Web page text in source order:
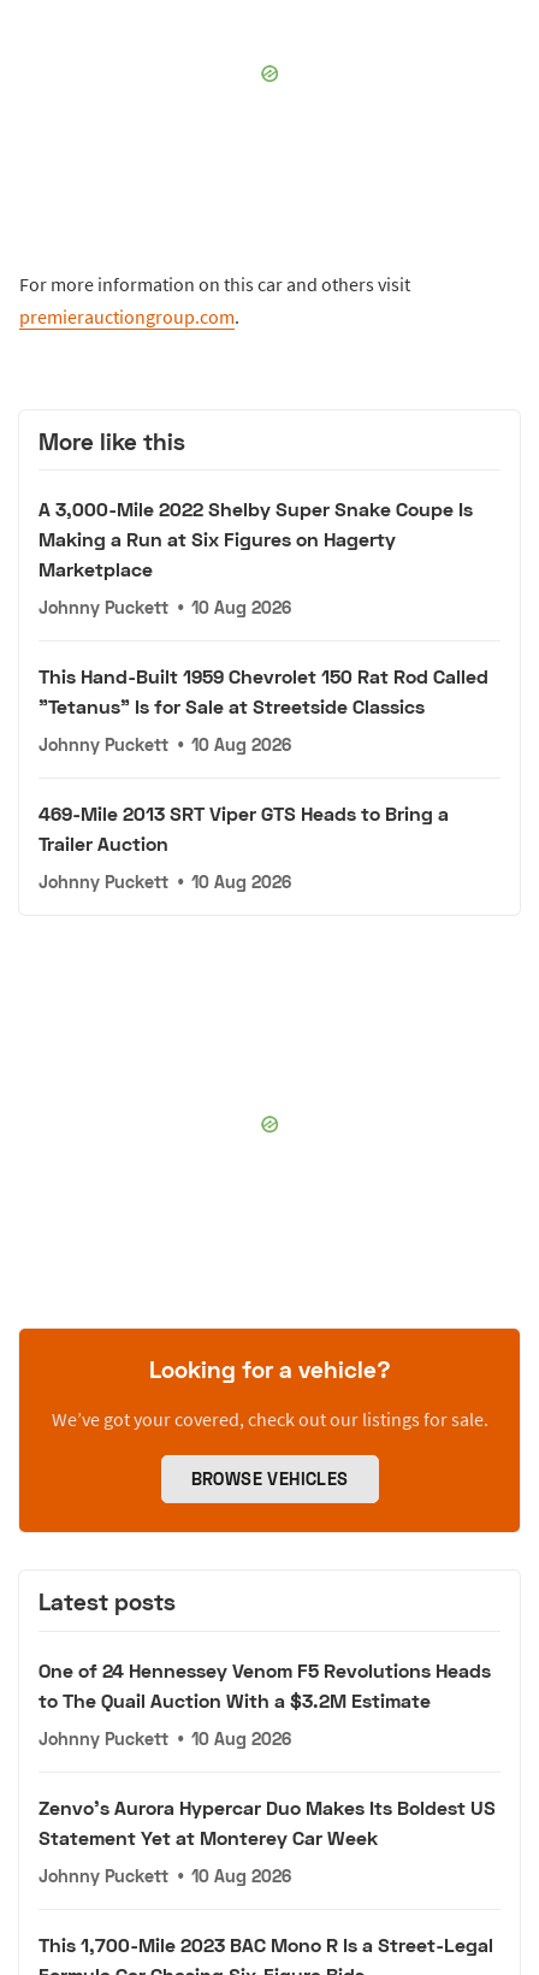
For more information on this car and others visit
premierauctiongroup.com.
More like this
A 3,000-Mile 2022 Shelby Super Snake Coupe Is
Making a Run at Six Figures on Hagerty
Marketplace
Johnny Puckett • 10 Aug 2026
This Hand-Built 1959 Chevrolet 150 Rat Rod Called
"Tetanus" Is for Sale at Streetside Classics
Johnny Puckett • 10 Aug 2026
469-Mile 2013 SRT Viper GTS Heads to Bring a
Trailer Auction
Johnny Puckett • 10 Aug 2026
Looking for a vehicle?
We’ve got your covered, check out our listings for sale.
BROWSE VEHICLES
Latest posts
One of 24 Hennessey Venom F5 Revolutions Heads
to The Quail Auction With a $3.2M Estimate
Johnny Puckett • 10 Aug 2026
Zenvo's Aurora Hypercar Duo Makes Its Boldest US
Statement Yet at Monterey Car Week
Johnny Puckett • 10 Aug 2026
This 1,700-Mile 2023 BAC Mono R Is a Street-Legal